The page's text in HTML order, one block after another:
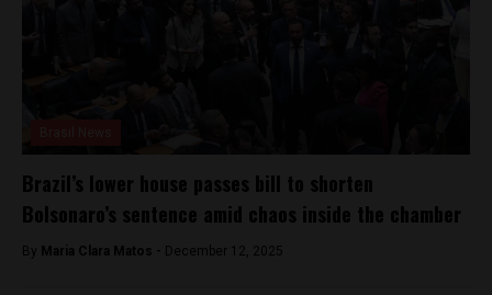
Brazil’s lower house passes bill to shorten
Bolsonaro’s sentence amid chaos inside the chamber
By Maria Clara Matos - December 12, 2025